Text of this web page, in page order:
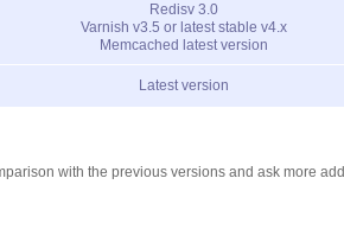
Redisv 3.0
Varnish v3.5 or latest stable v4.x
Memcached latest version
Latest version
with the previous versions and ask more